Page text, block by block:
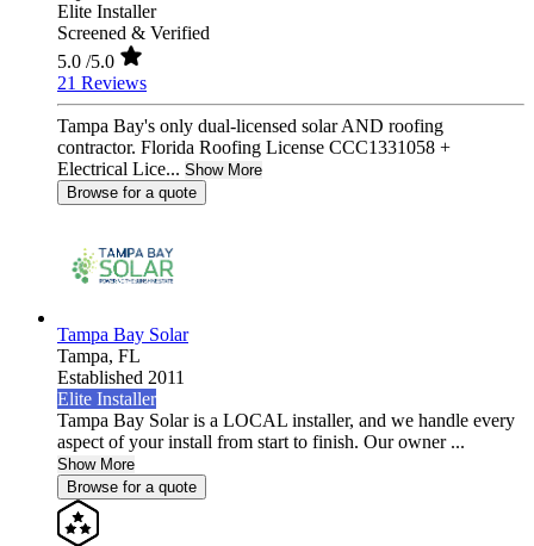
Elite Installer
Screened & Verified
5.0 /5.0
21 Reviews
Tampa Bay's only dual-licensed solar AND roofing
contractor. Florida Roofing License CCC1331058 +
Electrical Lice... Show More
Browse for a quote
Tampa Bay Solar
Tampa, FL
Established 2011
Elite Installer
Tampa Bay Solar is a LOCAL installer, and we handle every
aspect of your install from start to finish. Our owner ...
Show More
Browse for a quote